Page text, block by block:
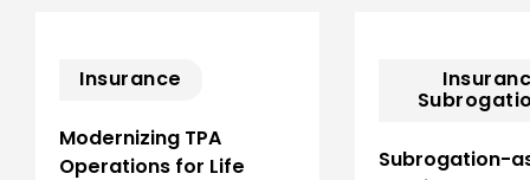
Insurance
Modernizing TPA
Operations for Life
Subrogation-